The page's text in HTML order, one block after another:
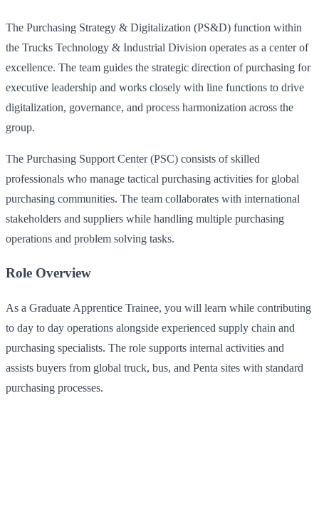
The Purchasing Strategy & Digitalization (PS&D) function within
the Trucks Technology & Industrial Division operates as a center of
excellence. The team guides the strategic direction of purchasing for
executive leadership and works closely with line functions to drive
digitalization, governance, and process harmonization across the
group.
The Purchasing Support Center (PSC) consists of skilled
professionals who manage tactical purchasing activities for global
purchasing communities. The team collaborates with international
stakeholders and suppliers while handling multiple purchasing
operations and problem solving tasks.
Role Overview
As a Graduate Apprentice Trainee, you will learn while contributing
to day to day operations alongside experienced supply chain and
purchasing specialists. The role supports internal activities and
assists buyers from global truck, bus, and Penta sites with standard
purchasing processes.